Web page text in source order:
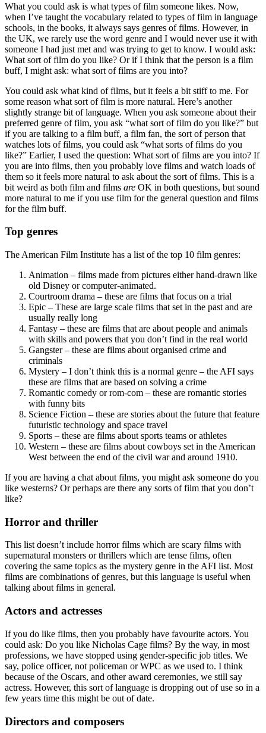
What you could ask is what types of film someone likes. Now,
when I’ve taught the vocabulary related to types of film in language
schools, in the books, it always says genres of films. However, in
the UK, we rarely use the word genre and I would never use it with
someone I had just met and was trying to get to know. I would ask:
What sort of film do you like? Or if I think that the person is a film
buff, I might ask: what sort of films are you into?
You could ask what kind of films, but it feels a bit stiff to me. For
some reason what sort of film is more natural. Here’s another
slightly strange bit of language. When you ask someone about their
preferred genre of film, you ask “what sort of film do you like?” but
if you are talking to a film buff, a film fan, the sort of person that
watches lots of films, you could ask “what sorts of films do you
like?” Earlier, I used the question: What sort of films are you into? If
you are into films, then you probably love films and watch loads of
them so it feels more natural to ask about the sort of films. This is a
bit weird as both film and films are OK in both questions, but sound
more natural to me if you use film for the general question and films
for the film buff.
Top genres
The American Film Institute has a list of the top 10 film genres:
Animation – films made from pictures either hand-drawn like
old Disney or computer-animated.
Courtroom drama – these are films that focus on a trial
Epic – These are large scale films that set in the past and are
usually really long
Fantasy – these are films that are about people and animals
with skills and powers that you don’t find in the real world
Gangster – these are films about organised crime and
criminals
Mystery – I don’t think this is a normal genre – the AFI says
these are films that are based on solving a crime
Romantic comedy or rom-com – these are romantic stories
with funny bits
Science Fiction – these are stories about the future that feature
futuristic technology and space travel
Sports – these are films about sports teams or athletes
Western – these are films about cowboys set in the American
West between the end of the civil war and around 1910.
If you are having a chat about films, you might ask someone do you
like westerns? Or perhaps are there any sorts of film that you don’t
like?
Horror and thriller
This list doesn’t include horror films which are scary films with
supernatural monsters or thrillers which are tense films, often
covering the same topics as the mystery genre in the AFI list. Most
films are combinations of genres, but this language is useful when
talking about films in general.
Actors and actresses
If you do like films, then you probably have favourite actors. You
could ask: Do you like Nicholas Cage films? By the way, in most
professions, we have stopped using gender-specific job titles. We
say, police officer, not policeman or WPC as we used to. I think
because of the Oscars, and other award ceremonies, we still say
actress. However, this sort of language is dropping out of use so in a
few years time this might be out of date.
Directors and composers